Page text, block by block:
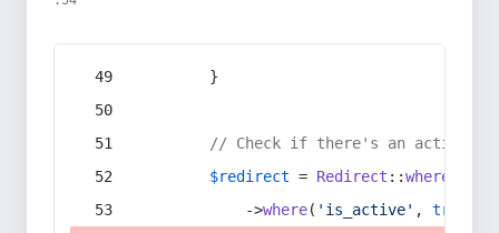
        }
// Check if there's an active
$redirect = Redirect ::whereIn
            ->
where( 'is_active' , true